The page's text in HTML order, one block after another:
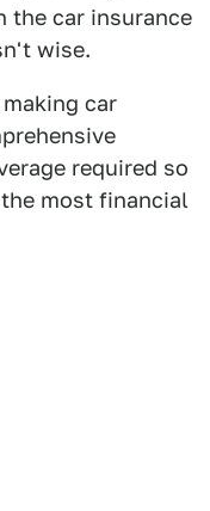
the car insurance
wise.
car
required so
most financial